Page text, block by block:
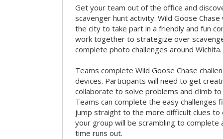
Get your team out of the office and
scavenger hunt activity. Wild Goose
the city to take part in a friendly and fun
work together to strategize over
complete photo challenges around Wichita.
Teams complete Wild Goose Chase
devices. Participants will need to get
collaborate to solve problems and climb
Teams can complete the easy
jump straight to the more difficult clues to
your group will be scrambling to complete
time runs out.